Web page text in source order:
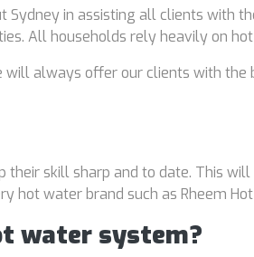
Sydney in assisting all clients with
All households rely heavily on
always offer our clients with
skill sharp and to date. This
hot water brand such as Rheem
water system?